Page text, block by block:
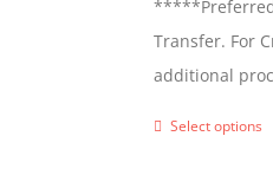
*****Preferred
Transfer. For
additional
Select options